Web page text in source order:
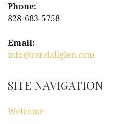
Phone:
828-683-5758
Email:
info@randallglen.com
SITE NAVIGATION
Welcome